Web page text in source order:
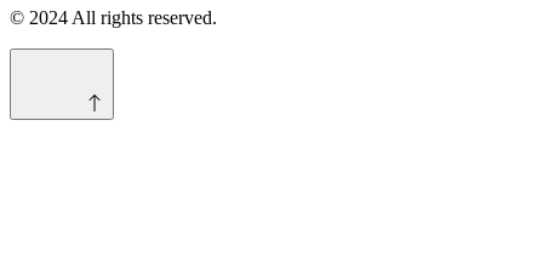
© 2024 All rights reserved.